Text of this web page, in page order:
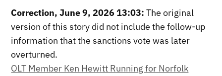
Correction, June 9, 2026 13:03:The original
version of this story did not include the follow-up
information that the sanctions vote was later
overturned.
OLT Member Ken Hewitt Running for Norfolk